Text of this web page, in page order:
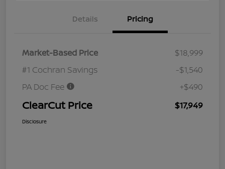
Details Pricing
Market-Based Price
$18,999
#1 Cochran Savings
-$1,540
PA Doc Fee
+$490
ClearCut Price $17,949
Disclosure